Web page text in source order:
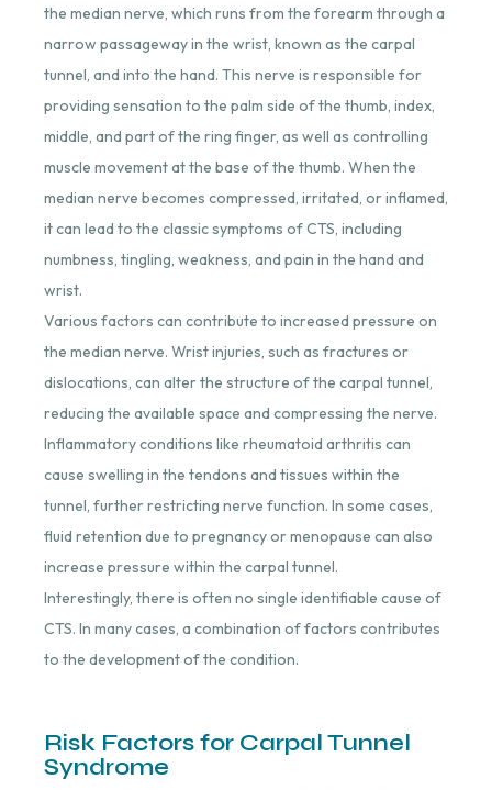
the median nerve, which runs from the forearm through a
narrow passageway in the wrist, known as the carpal
tunnel, and into the hand. This nerve is responsible for
providing sensation to the palm side of the thumb, index,
middle, and part of the ring finger, as well as controlling
muscle movement at the base of the thumb. When the
median nerve becomes compressed, irritated, or inflamed,
it can lead to the classic symptoms of CTS, including
numbness, tingling, weakness, and pain in the hand and
wrist.
Various factors can contribute to increased pressure on
the median nerve. Wrist injuries, such as fractures or
dislocations, can alter the structure of the carpal tunnel,
reducing the available space and compressing the nerve.
Inflammatory conditions like rheumatoid arthritis can
cause swelling in the tendons and tissues within the
tunnel, further restricting nerve function. In some cases,
fluid retention due to pregnancy or menopause can also
increase pressure within the carpal tunnel.
Interestingly, there is often no single identifiable cause of
CTS. In many cases, a combination of factors contributes
to the development of the condition.
Risk Factors for Carpal Tunnel
Syndrome